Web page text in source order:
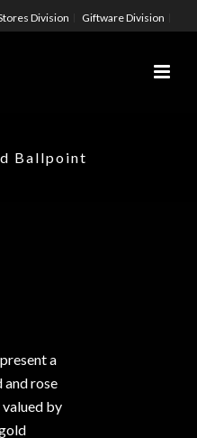
Division Giftware Division
Ballpoint
a
rose
by